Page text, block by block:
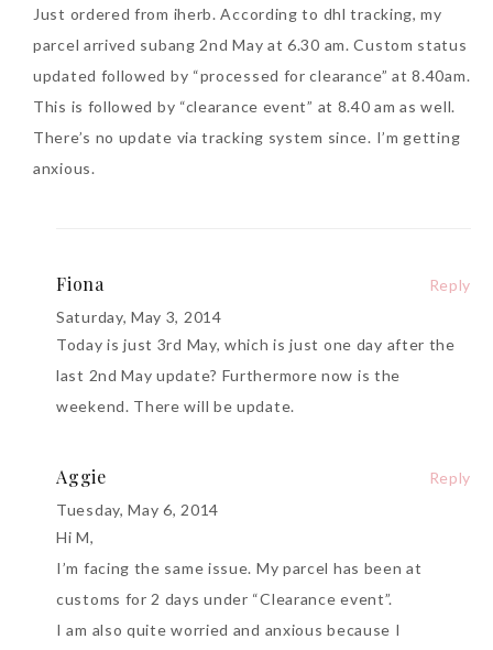
Just ordered from iherb. According to dhl tracking, my
parcel arrived subang 2nd May at 6.30 am. Custom status
updated followed by “processed for clearance” at 8.40am.
This is followed by “clearance event” at 8.40 am as well.
There’s no update via tracking system since. I’m getting
anxious.
Fiona
Saturday, May 3, 2014
Today is just 3rd May, which is just one day after the
last 2nd May update? Furthermore now is the
weekend. There will be update.
Reply
Aggie
Tuesday, May 6, 2014
Hi M,
I’m facing the same issue. My parcel has been at
customs for 2 days under “Clearance event”.
I am also quite worried and anxious because I
Reply